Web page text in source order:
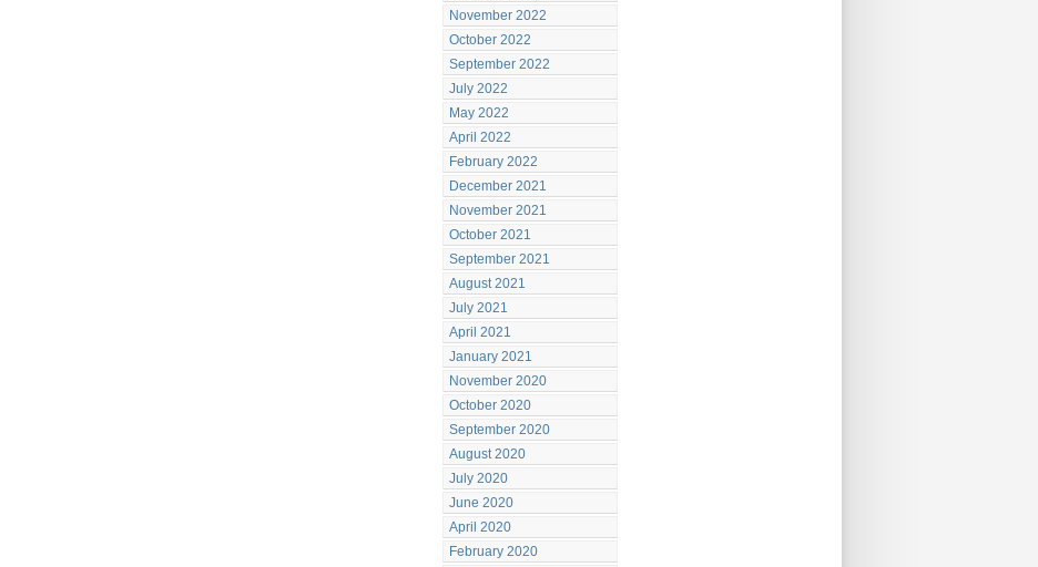
November 2022
October 2022
September 2022
July 2022
May 2022
April 2022
February 2022
December 2021
November 2021
October 2021
September 2021
August 2021
July 2021
April 2021
January 2021
November 2020
October 2020
September 2020
August 2020
July 2020
June 2020
April 2020
February 2020